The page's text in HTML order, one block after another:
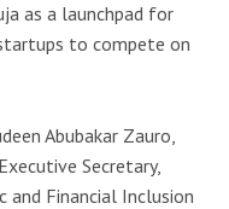
as a launchpad for
to compete on
Abubakar Zauro,
Secretary,
and Financial Inclusion